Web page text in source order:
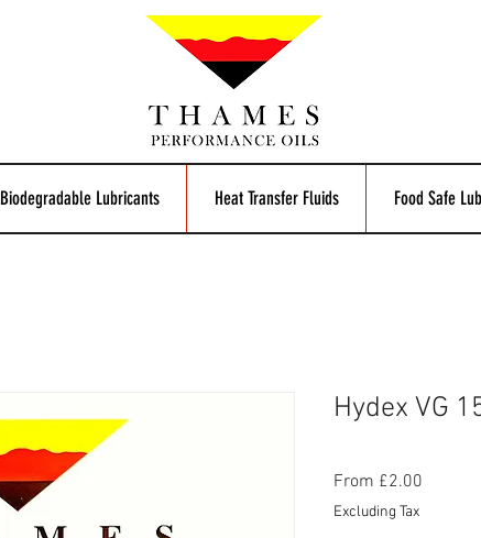
Biodegradable Lubricants Heat Transfer Fluids Food Safe
Hydex VG
From £2.00
Excluding Tax